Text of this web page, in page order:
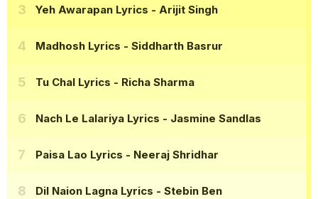
Yeh Awarapan Lyrics - Arijit Singh
Madhosh Lyrics - Siddharth Basrur
Tu Chal Lyrics - Richa Sharma
Nach Le Lalariya Lyrics - Jasmine Sandlas
Paisa Lao Lyrics - Neeraj Shridhar
Dil Naion Lagna Lyrics - Stebin Ben